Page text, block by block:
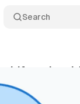
Search
8, 2025